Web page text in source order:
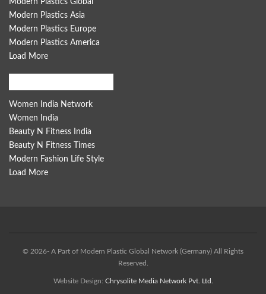
Modern Plastics Global
Modern Plastics Asia
Modern Plastics Europe
Modern Plastics America
Load More
Women India Network
Women India
Beauty N Fitness India
Beauty N Fitness Times
Modern Fashion Life Style
Load More
© 2026- A Part of Modern Plastic Global Network (Germany) All Rights
Reserved.
Website Design: Chrysolite Media Network Pvt. Ltd.